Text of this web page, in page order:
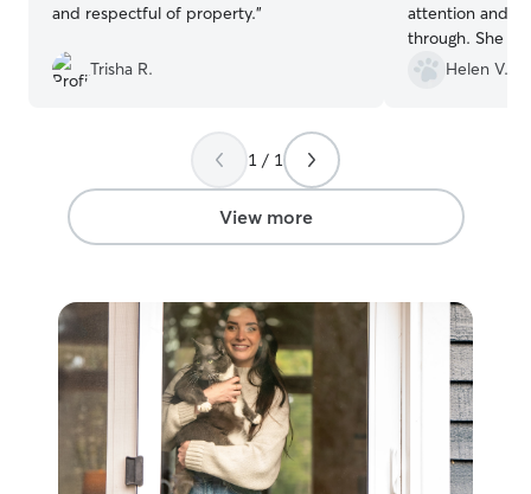
and respectful of property.”
Trisha R.
attention and
through. She
ferals. I would
anyone!
Helen V.
1 / 1
View more